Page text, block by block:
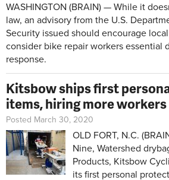
WASHINGTON (BRAIN) — While it
law, an advisory from the U.S.
Security issued should encourage
consider bike repair workers essential
response.
Kitsbow ships first
items, hiring more workers
Posted March 30, 2020
OLD FORT, N.C.
Nine, Watershed
Products, Kitsbow
its first personal